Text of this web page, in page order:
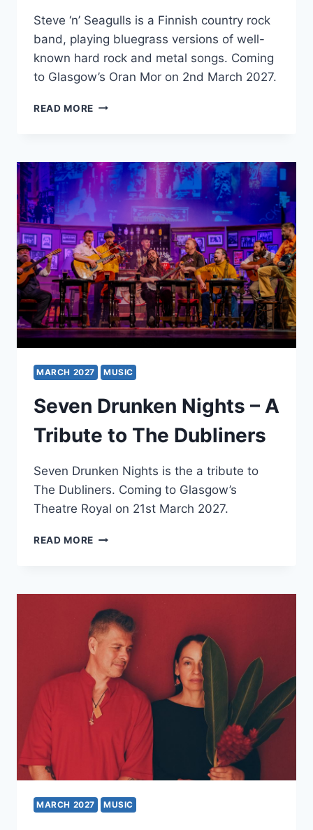
Steve ‘n’ Seagulls is a Finnish country rock
band, playing bluegrass versions of well-
known hard rock and metal songs. Coming
to Glasgow’s Oran Mor on 2nd March 2027.
READ MORE STEVE
MARCH 2027 MUSIC
Seven Drunken Nights – A
Tribute to The Dubliners
Seven Drunken Nights is the a tribute to
The Dubliners. Coming to Glasgow’s
Theatre Royal on 21st March 2027.
READ MORE SEVEN
A
TRIBUTE
TO
THE
DUBLINERS
MARCH 2027 MUSIC